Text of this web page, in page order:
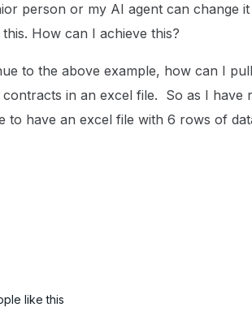
person or my AI agent can change
How can I achieve this?
to the above example, how can I
contracts in an excel file. So as I have
to have an excel file with 6 rows of
like this